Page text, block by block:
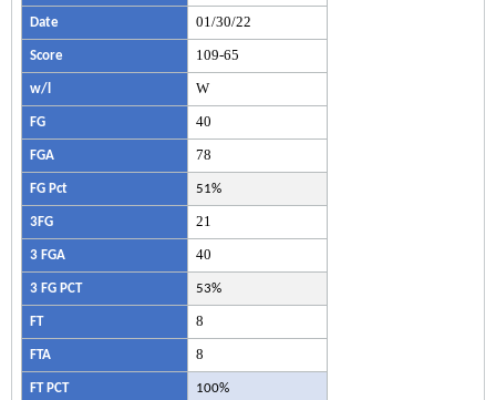
Date 01/30/22
Score 109-65
w/l W
FG 40
FGA 78
FG Pct 51%
3FG 21
3 FGA 40
3 FG PCT 53%
FT 8
FTA 8
FT PCT 100%